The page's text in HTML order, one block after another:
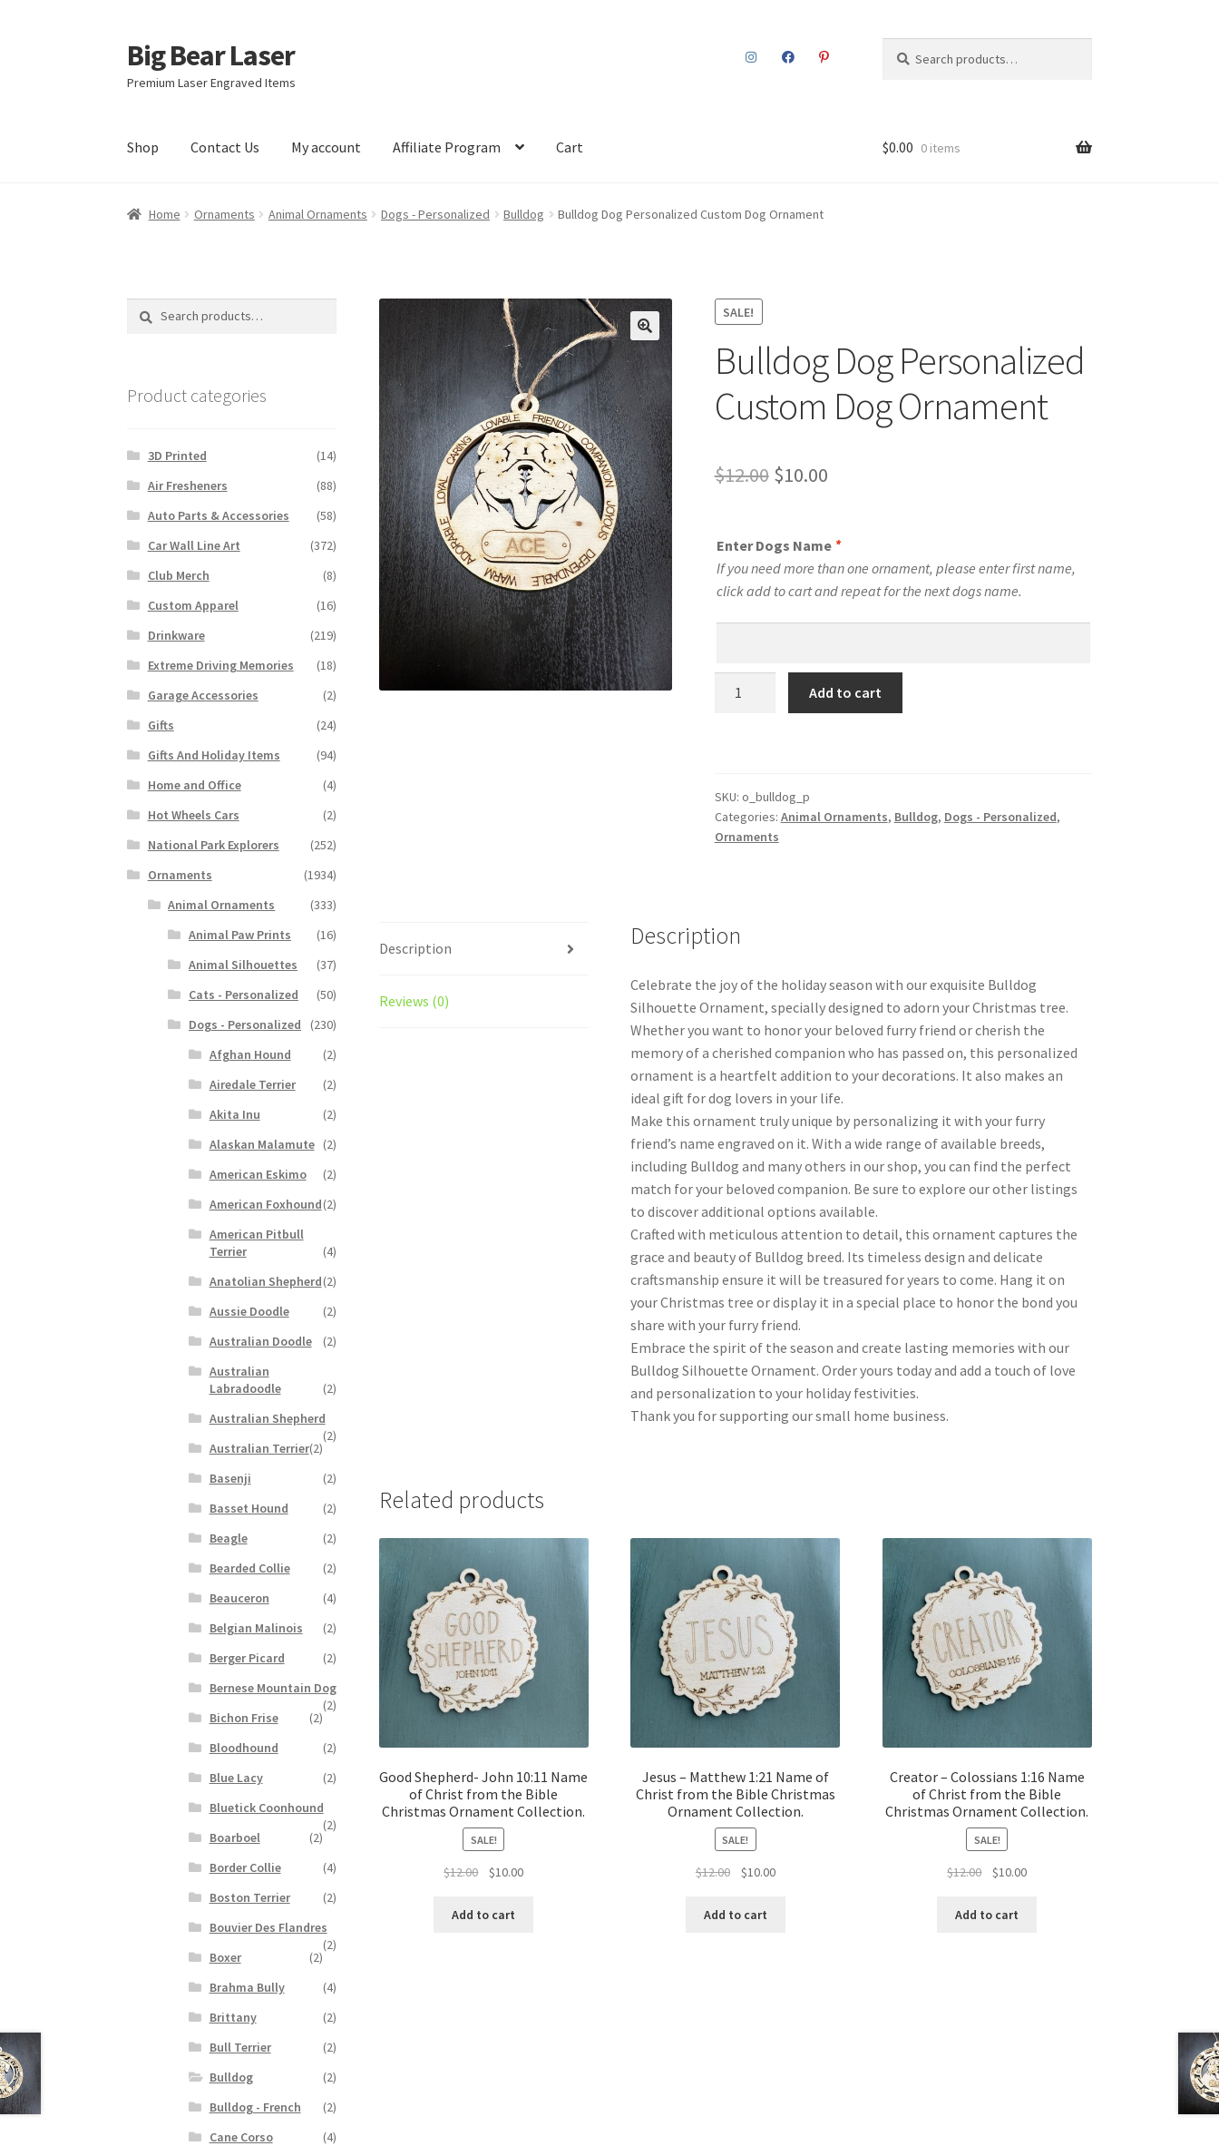
Skip
to
navigation
Skip
to
content
Big Bear Laser
Premium Laser Engraved Items
for:
Shop Contact Us My account Affiliate Program Cart $0.00 0 items
Home Ornaments Animal Ornaments Dogs - Personalized Bulldog Bulldog Dog Personalized Custom Dog Ornament
SALE!
Bulldog Dog Personalized
Custom Dog Ornament
$12.00 Original
was:
$12.00.
$10.00Current
is:
$10.00.
Enter Dogs Name *
If you need more than one ornament, please enter first name,
click add to cart and repeat for the next dogs name.
Ornament
quantity
Add to cart
SKU: o_bulldog_p
Categories: Animal Ornaments, Bulldog, Dogs - Personalized,
Ornaments
Description
Reviews (0)
Description
Celebrate the joy of the holiday season with our exquisite Bulldog
Silhouette Ornament, specially designed to adorn your Christmas tree.
Whether you want to honor your beloved furry friend or cherish the
memory of a cherished companion who has passed on, this personalized
ornament is a heartfelt addition to your decorations. It also makes an
ideal gift for dog lovers in your life.
Make this ornament truly unique by personalizing it with your furry
friend’s name engraved on it. With a wide range of available breeds,
including Bulldog and many others in our shop, you can find the perfect
match for your beloved companion. Be sure to explore our other listings
to discover additional options available.
Crafted with meticulous attention to detail, this ornament captures the
grace and beauty of Bulldog breed. Its timeless design and delicate
craftsmanship ensure it will be treasured for years to come. Hang it on
your Christmas tree or display it in a special place to honor the bond you
share with your furry friend.
Embrace the spirit of the season and create lasting memories with our
Bulldog Silhouette Ornament. Order yours today and add a touch of love
and personalization to your holiday festivities.
Thank you for supporting our small home business.
Related products
Good Shepherd- John 10:11 Name
of Christ from the Bible
Christmas Ornament Collection.
SALE!
$12.00
Original
was:
$10.00Current
Add to cart
Jesus – Matthew 1:21 Name of
Christ from the Bible Christmas
Ornament Collection.
SALE!
$12.00
Original
was:
$10.00Current
Add to cart
Creator – Colossians 1:16 Name
of Christ from the Bible
Christmas Ornament Collection.
SALE!
$12.00
Original
was:
$10.00Current
Add to cart
Search
Search
Product categories
3D Printed
(14)
Air Fresheners
(88)
Auto Parts & Accessories
(58)
Car Wall Line Art
(372)
Club Merch
(8)
Custom Apparel
(16)
Drinkware
(219)
Extreme Driving Memories
(18)
Garage Accessories
(2)
Gifts
(24)
Gifts And Holiday Items
(94)
Home and Office
(4)
Hot Wheels Cars
(2)
National Park Explorers
(252)
Ornaments
(1934)
Animal Ornaments
(333)
Animal Paw Prints
(16)
Animal Silhouettes
(37)
Cats - Personalized
(50)
Dogs - Personalized
(230)
Afghan Hound
(2)
Airedale Terrier
(2)
Akita Inu
(2)
Alaskan Malamute (2)
American Eskimo
(2)
American Foxhound(2)
American Pitbull
Terrier
(4)
Anatolian Shepherd(2)
Aussie Doodle
(2)
Australian Doodle
(2)
Australian
Labradoodle
(2)
Australian Shepherd
(2)
Australian Terrier(2)
Basenji
(2)
Basset Hound
(2)
Beagle
(2)
Bearded Collie
(2)
Beauceron
(4)
Belgian Malinois
(2)
Berger Picard
(2)
Bernese Mountain Dog
(2)
Bichon Frise
(2)
Bloodhound
(2)
Blue Lacy
(2)
Bluetick Coonhound
(2)
Boarboel
(2)
Border Collie
(4)
Boston Terrier
(2)
Bouvier Des Flandres
(2)
Boxer
(2)
Brahma Bully
(4)
Brittany
(2)
Bull Terrier
(2)
Bulldog
(2)
Bulldog - French
(2)
Cane Corso
(4)